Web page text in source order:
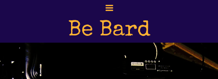
Be Bard